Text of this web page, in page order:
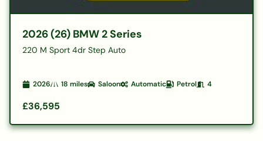
2026 (26) BMW 2 Series
220 M Sport 4dr Step Auto
2026 18 miles Saloon Automatic Petrol 4
£36,595